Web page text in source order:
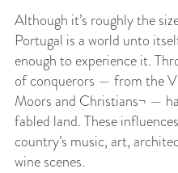
Although it’s roughly the
Portugal is a world unto
enough to experience it.
of conquerors — from the
Moors and Christians¬ —
fabled land. These
country’s music, art,
wine scenes.